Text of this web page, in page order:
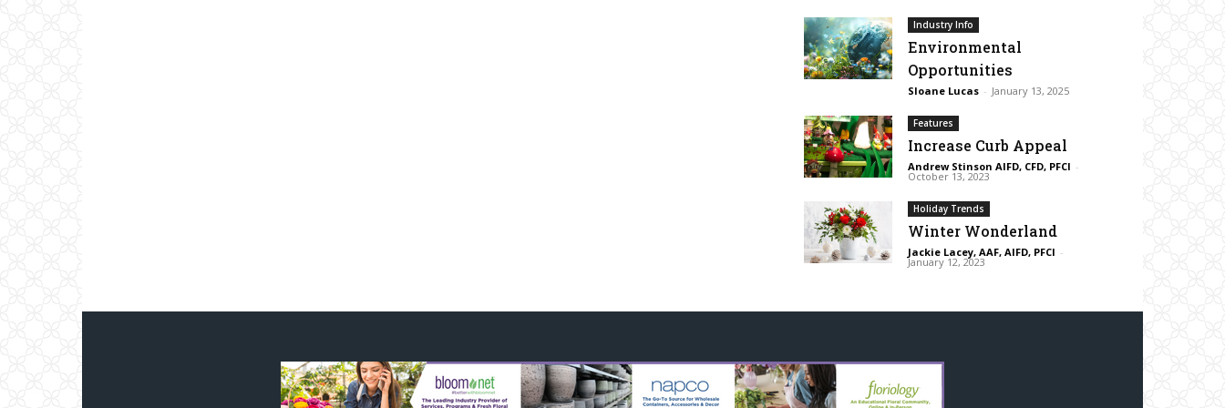
Industry Info
Environmental
Opportunities
Sloane Lucas - January 13, 2025
Features
Increase Curb Appeal
Andrew Stinson AIFD, CFD, PFCI -
October 13, 2023
Holiday Trends
Winter Wonderland
Jackie Lacey, AAF, AIFD, PFCI -
January 12, 2023